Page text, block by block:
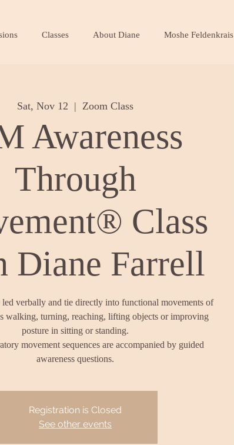
Classes About Diane Moshe Feldenkrais
Sat, Nov 12
  |
Zoom Class
Awareness
Through
Class
Diane Farrell
led verbally and tie directly into functional movements of
walking, turning, reaching, lifting objects or improving
posture in sitting or standing.
movement sequences are accompanied by guided
awareness questions.
Registration is Closed
See other events